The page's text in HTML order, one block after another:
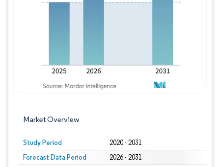
Market Overview
Study Period 2020 - 2031
Forecast Data Period 2026 - 2031
Image © Mordor Intelligence. Reuse